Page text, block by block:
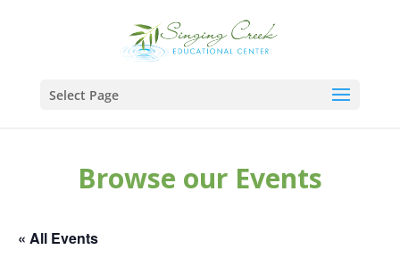
Select Page
Browse our Events
« All Events